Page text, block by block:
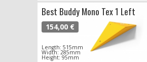
Best Buddy Mono Tex 1 Left
154,00 €
Length: 515mm
Width: 285mm
Height: 95mm